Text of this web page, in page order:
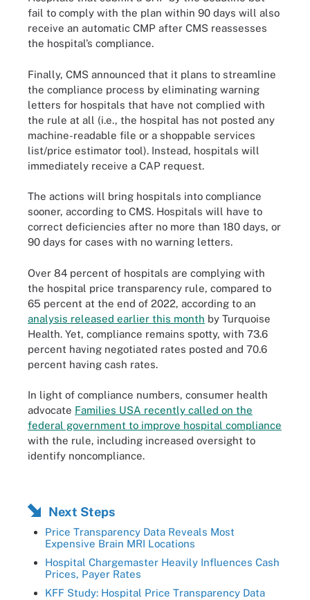
fail to comply with the plan within 90 days will also
receive an automatic CMP after CMS reassesses
the hospital’s compliance.
Finally, CMS announced that it plans to streamline
the compliance process by eliminating warning
letters for hospitals that have not complied with
the rule at all (i.e., the hospital has not posted any
machine-readable file or a shoppable services
list/price estimator tool). Instead, hospitals will
immediately receive a CAP request.
The actions will bring hospitals into compliance
sooner, according to CMS. Hospitals will have to
correct deficiencies after no more than 180 days, or
90 days for cases with no warning letters.
Over 84 percent of hospitals are complying with
the hospital price transparency rule, compared to
65 percent at the end of 2022, according to an
analysis released earlier this month by Turquoise
Health. Yet, compliance remains spotty, with 73.6
percent having negotiated rates posted and 70.6
percent having cash rates.
In light of compliance numbers, consumer health
advocate Families USA recently called on the
federal government to improve hospital compliance
with the rule, including increased oversight to
identify noncompliance.
Next Steps
Price Transparency Data Reveals Most
Expensive Brain MRI Locations
Hospital Chargemaster Heavily Influences Cash
Prices, Payer Rates
KFF Study: Hospital Price Transparency Data